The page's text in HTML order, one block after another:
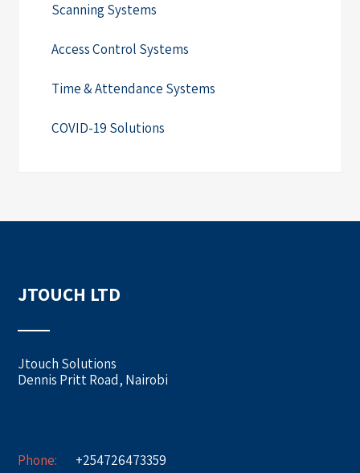
Scanning Systems
Access Control Systems
Time & Attendance Systems
COVID-19 Solutions
JTOUCH LTD
Jtouch Solutions
Dennis Pritt Road, Nairobi
Phone:
+254726473359